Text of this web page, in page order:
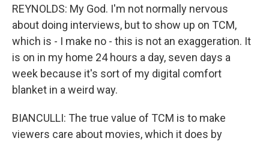
REYNOLDS: My God. I'm not normally nervous
about doing interviews, but to show up on TCM,
which is - I make no - this is not an exaggeration. It
is on in my home 24 hours a day, seven days a
week because it's sort of my digital comfort
blanket in a weird way.
BIANCULLI: The true value of TCM is to make
viewers care about movies, which it does by